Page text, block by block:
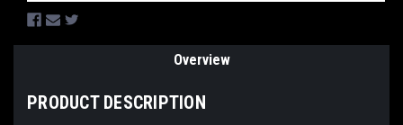
Overview
PRODUCT DESCRIPTION